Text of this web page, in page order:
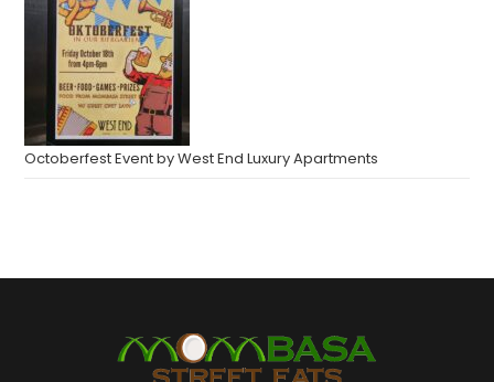
Octoberfest Event by West End Luxury Apartments